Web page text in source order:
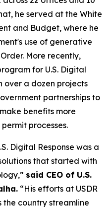
he served at the White
and Budget, where he
use of generative
More recently,
for U.S. Digital
over a dozen projects
partnerships to
benefits more
processes.
Digital Response was a
that started with
said CEO of U.S.
“His efforts at USDR
the country streamline